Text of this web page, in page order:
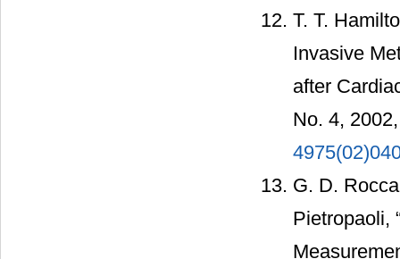
T. T.
Invasive
after
No. 4,
G. D.
Pietropaoli,